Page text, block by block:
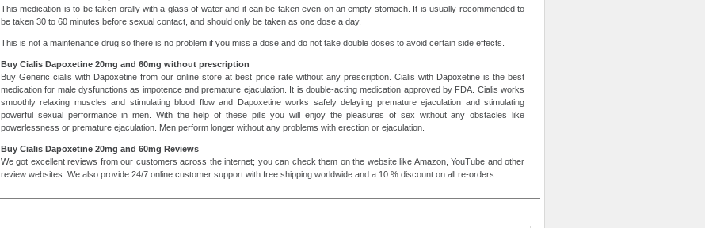
This medication is to be taken orally with a glass of water and it can be taken even on an empty stomach. It is usually recommended to
be taken 30 to 60 minutes before sexual contact, and should only be taken as one dose a day.
This is not a maintenance drug so there is no problem if you miss a dose and do not take double doses to avoid certain side effects.
Buy Cialis Dapoxetine 20mg and 60mg without prescription
Buy Generic cialis with Dapoxetine from our online store at best price rate without any prescription. Cialis with Dapoxetine is the best
medication for male dysfunctions as impotence and premature ejaculation. It is double-acting medication approved by FDA. Cialis works
smoothly relaxing muscles and stimulating blood flow and Dapoxetine works safely delaying premature ejaculation and stimulating
powerful sexual performance in men. With the help of these pills you will enjoy the pleasures of sex without any obstacles like
powerlessness or premature ejaculation. Men perform longer without any problems with erection or ejaculation.
Buy Cialis Dapoxetine 20mg and 60mg Reviews
We got excellent reviews from our customers across the internet; you can check them on the website like Amazon, YouTube and other
review websites. We also provide 24/7 online customer support with free shipping worldwide and a 10 % discount on all re-orders.